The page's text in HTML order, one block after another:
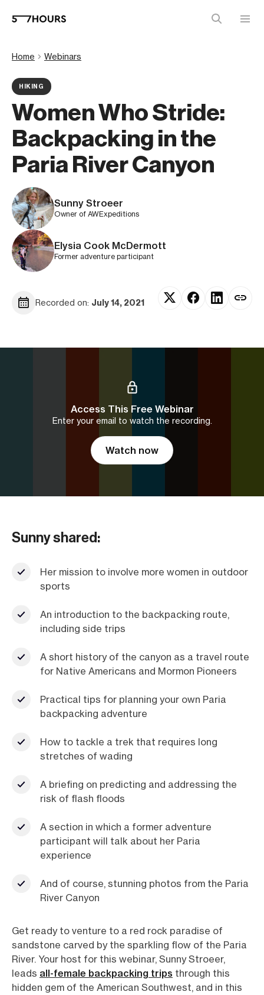
Home Webinars
HIKING
Women Who Stride:
Backpacking in the
Paria River Canyon
Sunny Stroeer
Owner of AWExpeditions
Elysia Cook McDermott
Former adventure participant
Recorded on: July 14, 2021
Access This Free Webinar
Enter your email to watch the recording.
Watch now
Sunny shared:
Her mission to involve more women in outdoor
sports
An introduction to the backpacking route,
including side trips
A short history of the canyon as a travel route
for Native Americans and Mormon Pioneers
Practical tips for planning your own Paria
backpacking adventure
How to tackle a trek that requires long
stretches of wading
A briefing on predicting and addressing the
risk of flash floods
A section in which a former adventure
participant will talk about her Paria
experience
And of course, stunning photos from the Paria
River Canyon
Get ready to venture to a red rock paradise of
sandstone carved by the sparkling flow of the Paria
River. Your host for this webinar, Sunny Stroeer,
leads all-female backpacking trips through this
hidden gem of the American Southwest, and in this